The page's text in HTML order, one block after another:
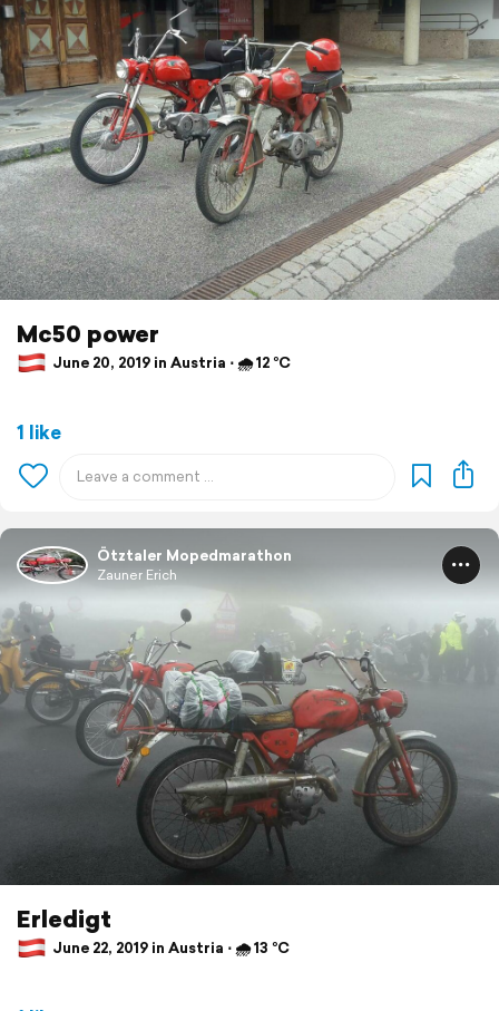
Mc50 power
June 20, 2019 in Austria ⋅ 🌧 12 °C
1 like
Ötztaler Mopedmarathon
Zauner Erich
Erledigt
June 22, 2019 in Austria ⋅ 🌧 13 °C